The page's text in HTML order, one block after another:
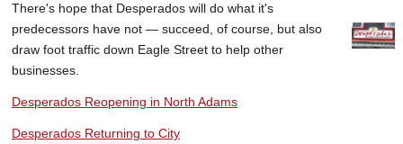
There's hope that Desperados will do what it's
predecessors have not — succeed, of course, but also
draw foot traffic down Eagle Street to help other
businesses.
Desperados Reopening in North Adams
Desperados Returning to City